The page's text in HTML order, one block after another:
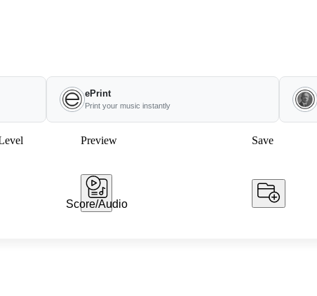
ePrint
Print your music instantly
Preview Save
Score/Audio